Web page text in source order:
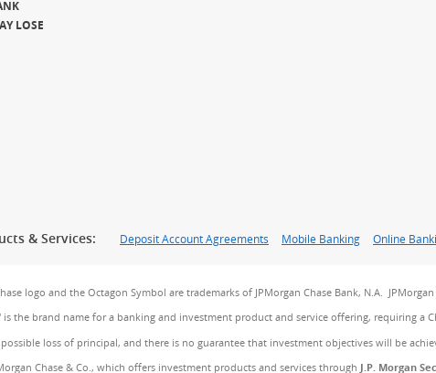
LOSE
& Services: Deposit Account Agreements Mobile Banking Online
Chase logo and the Octagon Symbol are trademarks of JPMorgan Chase Bank, N.A.
is the brand name for a banking and investment product and service offering, requiring a
loss of principal, and there is no guarantee that investment objectives will be
Chase & Co., which offers investment products and services through J.P. Morgan